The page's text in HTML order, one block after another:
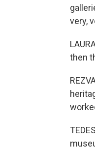
very,
then